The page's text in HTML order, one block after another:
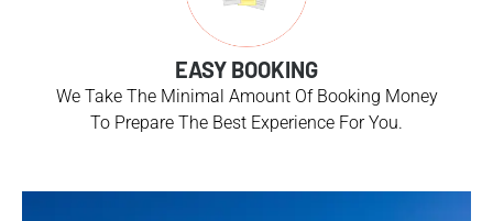
EASY BOOKING
We Take The Minimal Amount Of Booking Money
To Prepare The Best Experience For You.